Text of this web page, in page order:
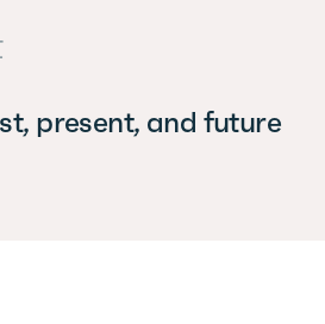
present, and future